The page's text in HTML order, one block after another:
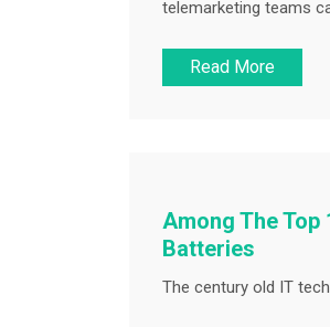
telemarketing teams
Read More
Among The Top
Batteries
The century old IT